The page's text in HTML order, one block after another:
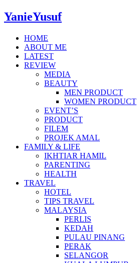
YanieYusuf
HOME
ABOUT ME
LATEST
REVIEW
MEDIA
BEAUTY
MEN PRODUCT
WOMEN PRODUCT
EVENT’S
PRODUCT
FILEM
PROJEK AMAL
FAMILY & LIFE
IKHTIAR HAMIL
PARENTING
HEALTH
TRAVEL
HOTEL
TIPS TRAVEL
MALAYSIA
PERLIS
KEDAH
PULAU PINANG
PERAK
SELANGOR